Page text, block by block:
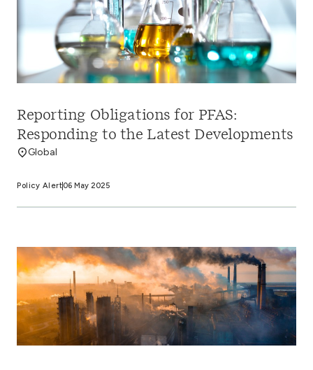
Reporting Obligations for PFAS:
Responding to the Latest Developments
Global
Policy Alert06 May 2025